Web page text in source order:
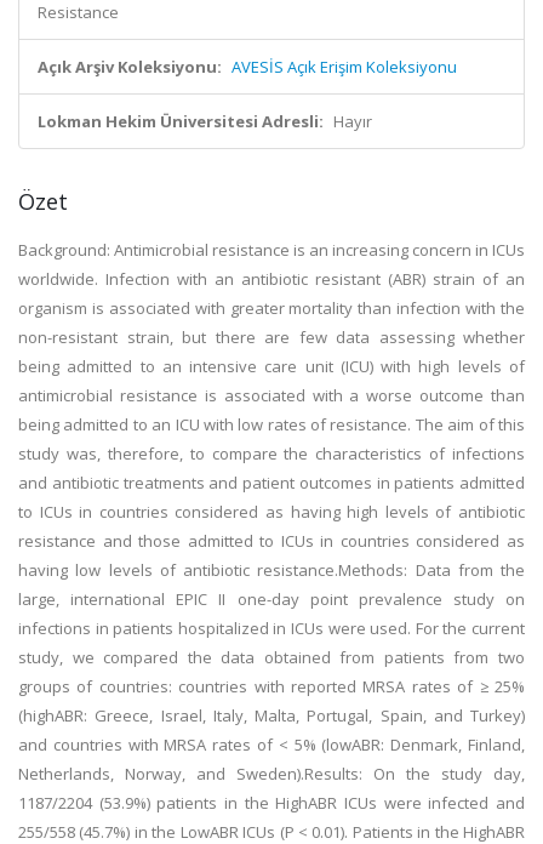
Resistance
Açık Arşiv Koleksiyonu: AVESİS Açık Erişim Koleksiyonu
Lokman Hekim Üniversitesi Adresli: Hayır
Özet
Background: Antimicrobial resistance is an increasing concern in ICUs
worldwide. Infection with an antibiotic resistant (ABR) strain of an
organism is associated with greater mortality than infection with the
non-resistant strain, but there are few data assessing whether
being admitted to an intensive care unit (ICU) with high levels of
antimicrobial resistance is associated with a worse outcome than
being admitted to an ICU with low rates of resistance. The aim of this
study was, therefore, to compare the characteristics of infections
and antibiotic treatments and patient outcomes in patients admitted
to ICUs in countries considered as having high levels of antibiotic
resistance and those admitted to ICUs in countries considered as
having low levels of antibiotic resistance.Methods: Data from the
large, international EPIC II one-day point prevalence study on
infections in patients hospitalized in ICUs were used. For the current
study, we compared the data obtained from patients from two
groups of countries: countries with reported MRSA rates of ≥ 25%
(highABR: Greece, Israel, Italy, Malta, Portugal, Spain, and Turkey)
and countries with MRSA rates of < 5% (lowABR: Denmark, Finland,
Netherlands, Norway, and Sweden).Results: On the study day,
1187/2204 (53.9%) patients in the HighABR ICUs were infected and
255/558 (45.7%) in the LowABR ICUs (P < 0.01). Patients in the HighABR